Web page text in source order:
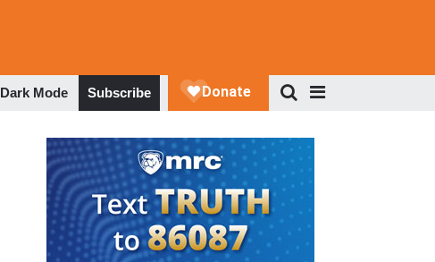
Dark Mode Subscribe